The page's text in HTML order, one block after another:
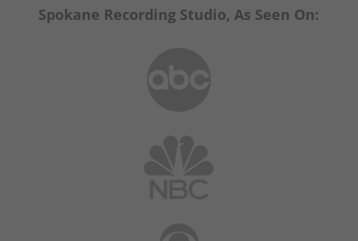
Spokane Recording Studio, As Seen On: